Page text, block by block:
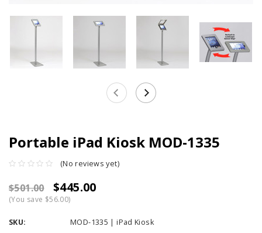
Portable iPad Kiosk MOD-1335
(No reviews yet)
$501.00 $445.00
(You save $56.00)
SKU: MOD-1335 | iPad Kiosk